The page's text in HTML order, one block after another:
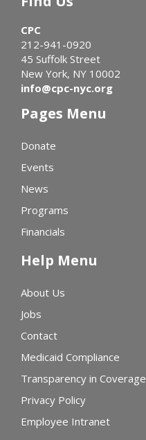
CPC
212-941-0920
45 Suffolk Street
New York, NY 10002
info@cpc-nyc.org
Pages Menu
Donate
Events
News
Programs
Financials
Help Menu
About Us
Jobs
Contact
Medicaid Compliance
Transparency in Coverage
Privacy Policy
Employee Intranet